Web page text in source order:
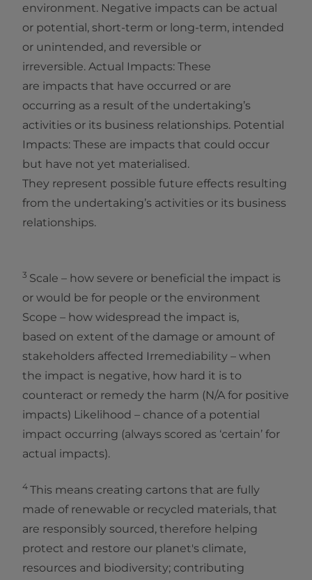
environment. Negative impacts can be actual
or potential, short‑term or long‑term, intended
or unintended, and reversible or
irreversible. Actual Impacts: These
are impacts that have occurred or are
occurring as a result of the undertaking’s
activities or its business relationships. Potential
Impacts: These are impacts that could occur
but have not yet materialised.
They represent possible future effects resulting
from the undertaking’s activities or its business
relationships.
3 Scale – how severe or beneficial the impact is
or would be for people or the environment
Scope – how widespread the impact is,
based on extent of the damage or amount of
stakeholders affected Irremediability – when
the impact is negative, how hard it is to
counteract or remedy the harm (N/A for positive
impacts) Likelihood – chance of a potential
impact occurring (always scored as ‘certain’ for
actual impacts).
4 This means creating cartons that are fully
made of renewable or recycled materials, that
are responsibly sourced, therefore helping
protect and restore our planet's climate,
resources and biodiversity; contributing